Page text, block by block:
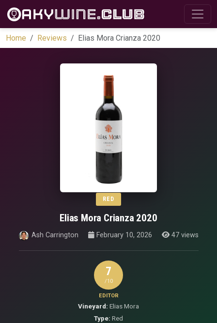
Home Reviews Elias Mora Crianza 2020
RED
Elias Mora Crianza 2020
Ash Carrington February 10, 2026 47 views
7
/10
EDITOR
Vineyard: Elias Mora
Type: Red